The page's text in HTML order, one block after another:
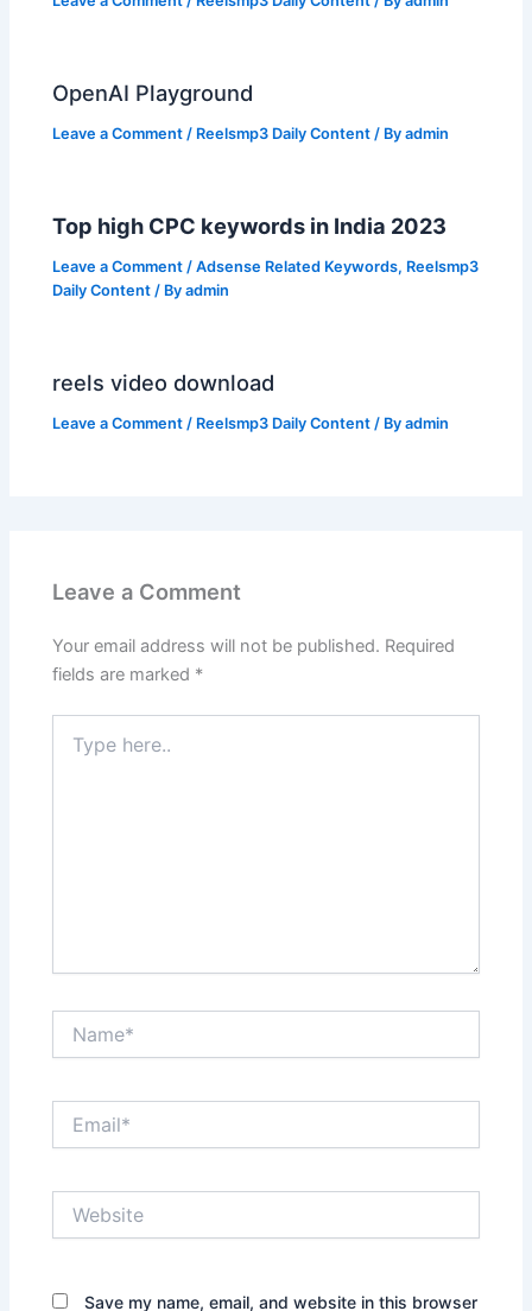
OpenAI Playground
Leave a Comment / Reelsmp3 Daily Content / Byadmin
Top high CPC keywords in India 2023
Leave a Comment /Adsense Related Keywords, Reelsmp3
Daily Content / Byadmin
reels video download
Leave a Comment / Reelsmp3 Daily Content / Byadmin
Leave a Comment
Your email address will not be published. Required
fields are marked *
here..
Save my name, email, and website in this browser